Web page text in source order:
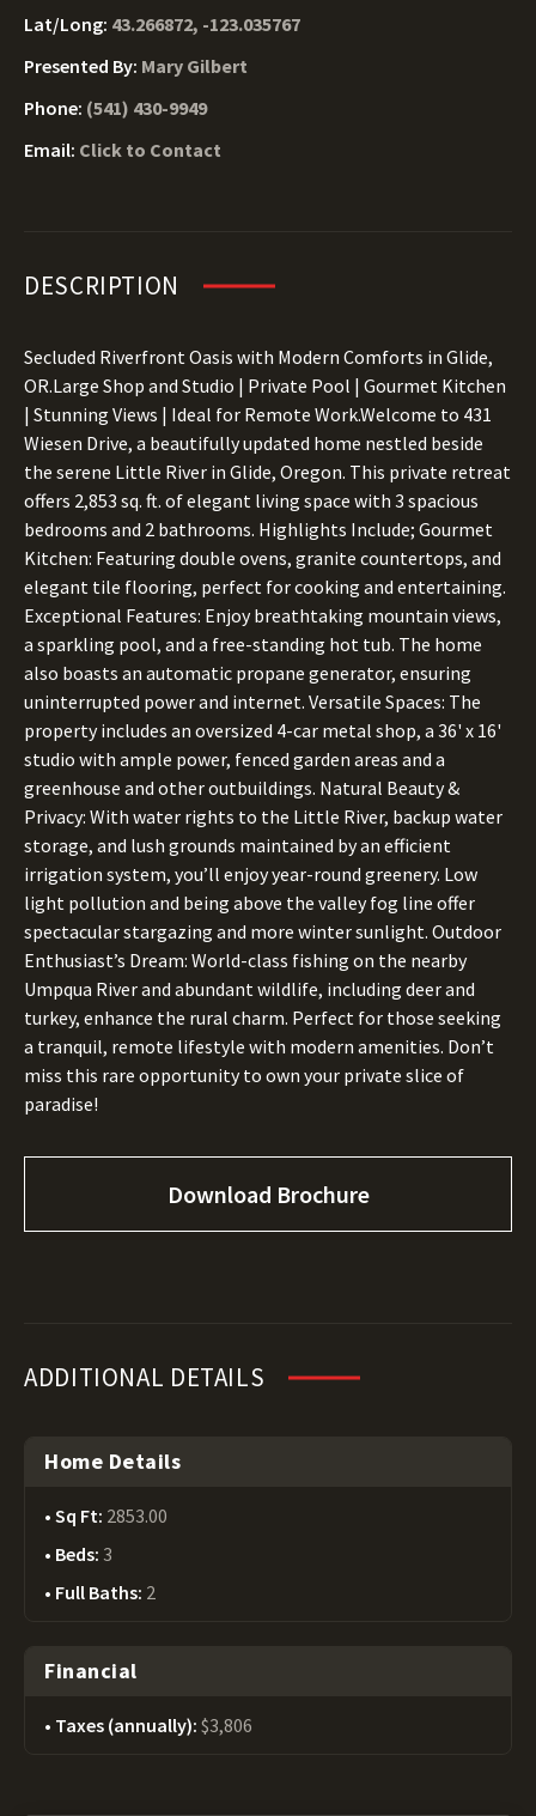
Lat/Long: 43.266872, -123.035767
Presented By: Mary Gilbert
Phone: (541) 430-9949
Email: Click to Contact
DESCRIPTION
Secluded Riverfront Oasis with Modern Comforts in Glide,
OR.Large Shop and Studio | Private Pool | Gourmet Kitchen
| Stunning Views | Ideal for Remote Work.Welcome to 431
Wiesen Drive, a beautifully updated home nestled beside
the serene Little River in Glide, Oregon. This private retreat
offers 2,853 sq. ft. of elegant living space with 3 spacious
bedrooms and 2 bathrooms. Highlights Include; Gourmet
Kitchen: Featuring double ovens, granite countertops, and
elegant tile flooring, perfect for cooking and entertaining.
Exceptional Features: Enjoy breathtaking mountain views,
a sparkling pool, and a free-standing hot tub. The home
also boasts an automatic propane generator, ensuring
uninterrupted power and internet. Versatile Spaces: The
property includes an oversized 4-car metal shop, a 36' x 16'
studio with ample power, fenced garden areas and a
greenhouse and other outbuildings. Natural Beauty &
Privacy: With water rights to the Little River, backup water
storage, and lush grounds maintained by an efficient
irrigation system, you’ll enjoy year-round greenery. Low
light pollution and being above the valley fog line offer
spectacular stargazing and more winter sunlight. Outdoor
Enthusiast’s Dream: World-class fishing on the nearby
Umpqua River and abundant wildlife, including deer and
turkey, enhance the rural charm. Perfect for those seeking
a tranquil, remote lifestyle with modern amenities. Don’t
miss this rare opportunity to own your private slice of
paradise!
Download Brochure
ADDITIONAL DETAILS
Home Details
Sq Ft: 2853.00
Beds: 3
Full Baths: 2
Financial
Taxes (annually): $3,806